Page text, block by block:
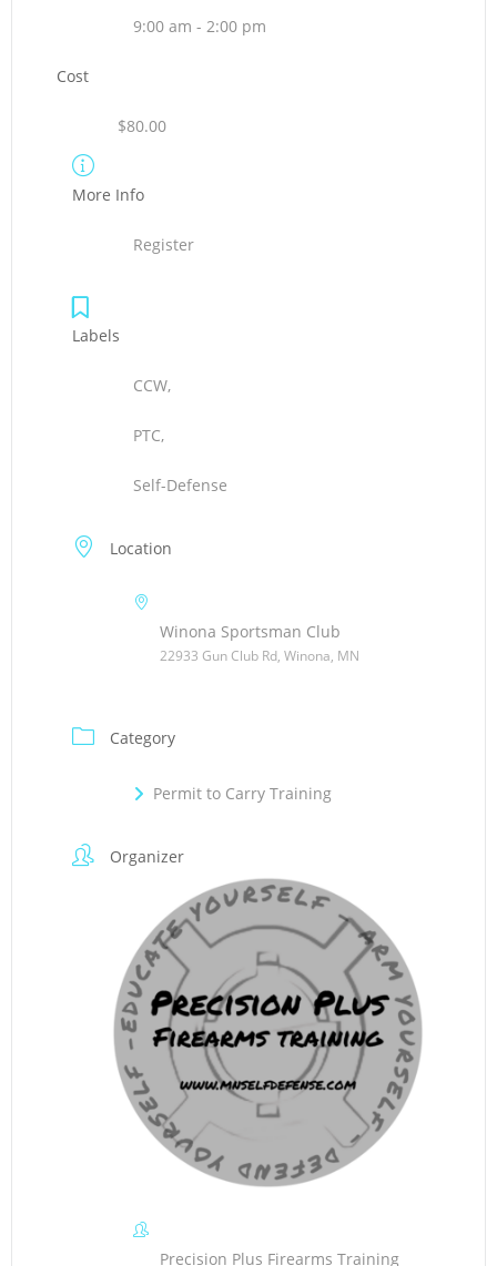
9:00 am - 2:00 pm
Cost
$80.00
More Info
Register
Labels
CCW,
PTC,
Self-Defense
Location
Winona Sportsman Club
22933 Gun Club Rd, Winona, MN
Category
Permit to Carry Training
Organizer
Precision Plus Firearms Training